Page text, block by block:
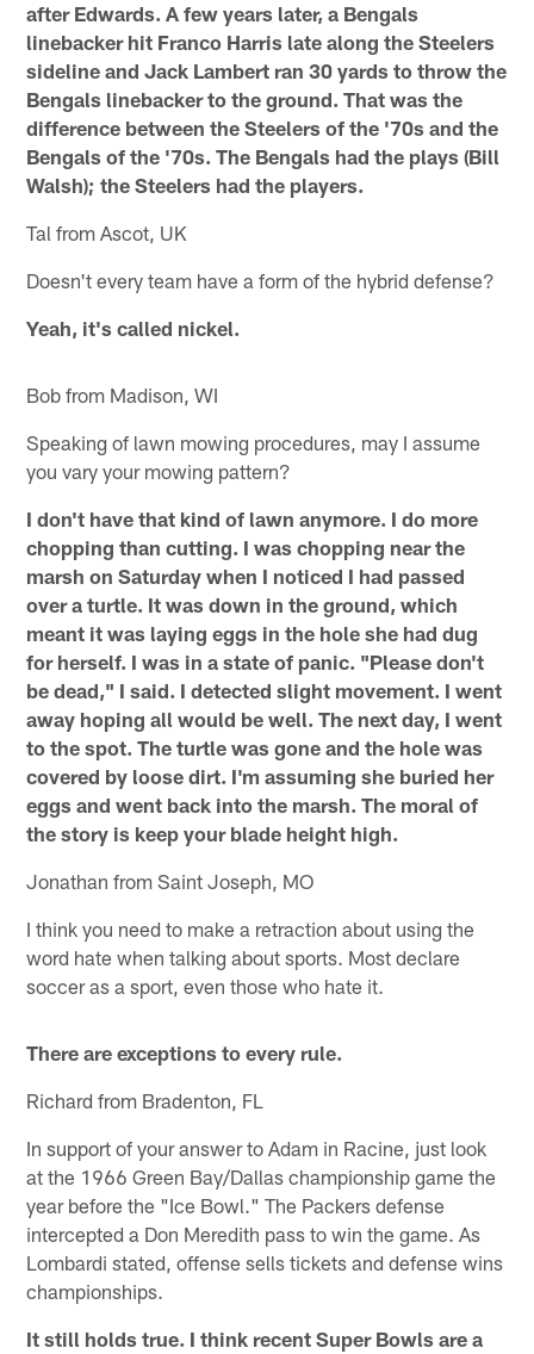
after Edwards. A few years later, a Bengals
linebacker hit Franco Harris late along the Steelers
sideline and Jack Lambert ran 30 yards to throw the
Bengals linebacker to the ground. That was the
difference between the Steelers of the '70s and the
Bengals of the '70s. The Bengals had the plays (Bill
Walsh); the Steelers had the players.
Tal from Ascot, UK
Doesn't every team have a form of the hybrid defense?
Yeah, it's called nickel.
Bob from Madison, WI
Speaking of lawn mowing procedures, may I assume
you vary your mowing pattern?
I don't have that kind of lawn anymore. I do more
chopping than cutting. I was chopping near the
marsh on Saturday when I noticed I had passed
over a turtle. It was down in the ground, which
meant it was laying eggs in the hole she had dug
for herself. I was in a state of panic. "Please don't
be dead," I said. I detected slight movement. I went
away hoping all would be well. The next day, I went
to the spot. The turtle was gone and the hole was
covered by loose dirt. I'm assuming she buried her
eggs and went back into the marsh. The moral of
the story is keep your blade height high.
Jonathan from Saint Joseph, MO
I think you need to make a retraction about using the
word hate when talking about sports. Most declare
soccer as a sport, even those who hate it.
There are exceptions to every rule.
Richard from Bradenton, FL
In support of your answer to Adam in Racine, just look
at the 1966 Green Bay/Dallas championship game the
year before the "Ice Bowl." The Packers defense
intercepted a Don Meredith pass to win the game. As
Lombardi stated, offense sells tickets and defense wins
championships.
It still holds true. I think recent Super Bowls are a